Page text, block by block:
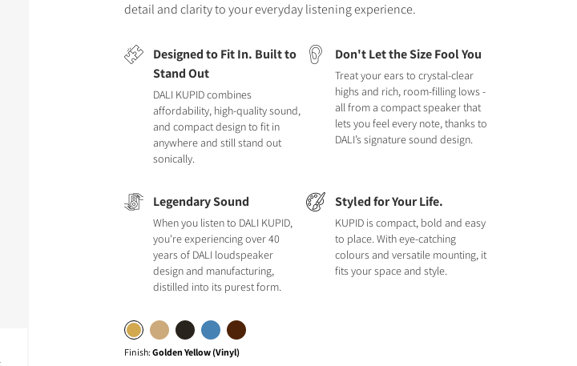
detail and clarity to your everyday listening experience.
Designed to Fit In. Built to
Stand Out
DALI KUPID combines
affordability, high-quality sound,
and compact design to fit in
anywhere and still stand out
sonically.
Don't Let the Size Fool You
Treat your ears to crystal-clear
highs and rich, room-filling lows -
all from a compact speaker that
lets you feel every note, thanks to
DALI’s signature sound design.
Legendary Sound
When you listen to DALI KUPID,
you're experiencing over 40
years of DALI loudspeaker
design and manufacturing,
distilled into its purest form.
Styled for Your Life.
KUPID is compact, bold and easy
to place. With eye-catching
colours and versatile mounting, it
fits your space and style.
Finish:Golden Yellow (Vinyl)